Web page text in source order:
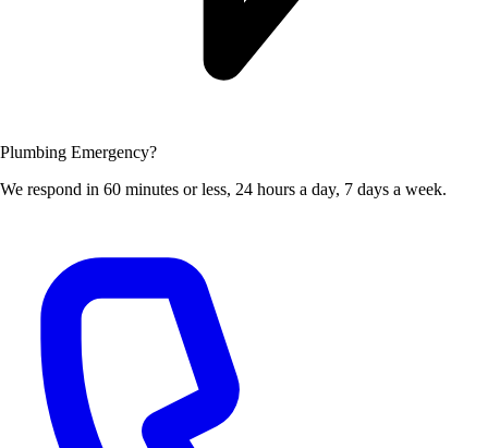
Plumbing Emergency?
We respond in 60 minutes or less, 24 hours a day, 7 days a week.